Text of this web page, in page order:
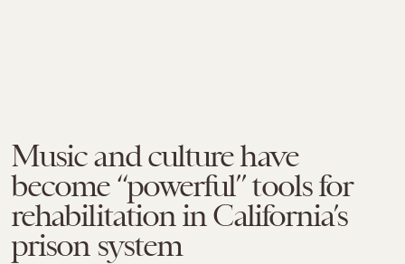
Music and culture have
become “powerful” tools for
rehabilitation in California’s
prison system